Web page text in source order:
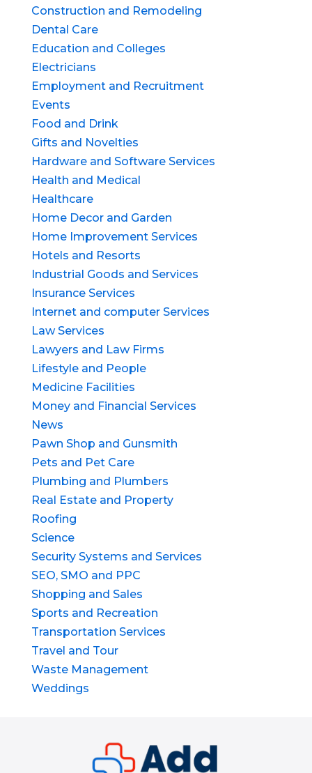
Construction and Remodeling
Dental Care
Education and Colleges
Electricians
Employment and Recruitment
Events
Food and Drink
Gifts and Novelties
Hardware and Software Services
Health and Medical
Healthcare
Home Decor and Garden
Home Improvement Services
Hotels and Resorts
Industrial Goods and Services
Insurance Services
Internet and computer Services
Law Services
Lawyers and Law Firms
Lifestyle and People
Medicine Facilities
Money and Financial Services
News
Pawn Shop and Gunsmith
Pets and Pet Care
Plumbing and Plumbers
Real Estate and Property
Roofing
Science
Security Systems and Services
SEO, SMO and PPC
Shopping and Sales
Sports and Recreation
Transportation Services
Travel and Tour
Waste Management
Weddings